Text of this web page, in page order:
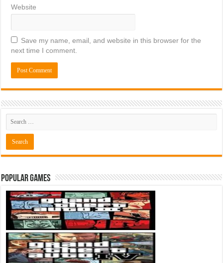
Website
Save my name, email, and website in this browser for the
next time I comment.
Popular Games